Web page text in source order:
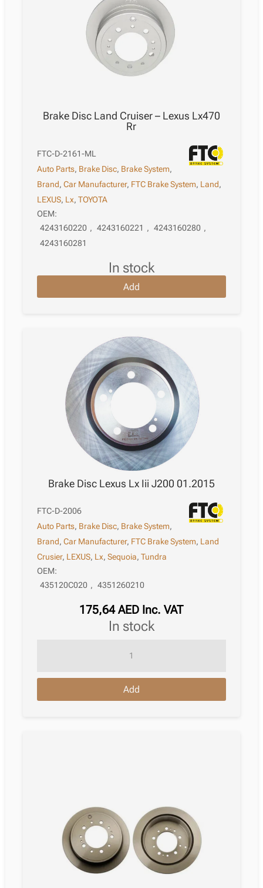
Brake Disc Land Cruiser – Lexus Lx470
Rr
FTC-D-2161-ML
Auto Parts, Brake Disc, Brake System,
Brand,Car Manufacturer, FTC Brake System, Land,
LEXUS, Lx,TOYOTA
OEM:
4243160220 , 4243160221 , 4243160280 ,
4243160281
in stock
Add
Brake Disc Lexus Lx Iii J200 01.2015
FTC-D-2006
Auto Parts, Brake Disc, Brake System,
Brand,Car Manufacturer, FTC Brake System, Land
Crusier, LEXUS, Lx,Sequoia,Tundra
OEM:
435120C020 , 4351260210
175,64AED Inc. VAT
in stock
Lexus
Add